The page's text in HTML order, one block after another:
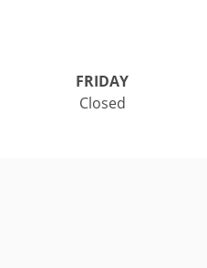
FRIDAY
Closed